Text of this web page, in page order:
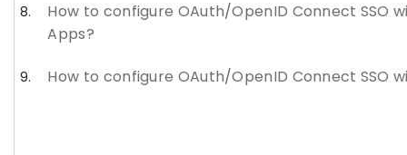
How to configure OAuth/OpenID Connect SSO
Apps?
How to configure OAuth/OpenID Connect SSO